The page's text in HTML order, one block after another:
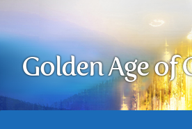
Golden Age of